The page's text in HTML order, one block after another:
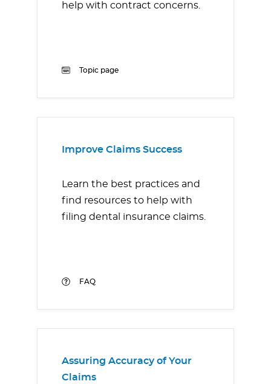
help with contract concerns.
Topic page
Improve Claims Success
Learn the best practices and
find resources to help with
filing dental insurance claims.
FAQ
Assuring Accuracy of Your
Claims